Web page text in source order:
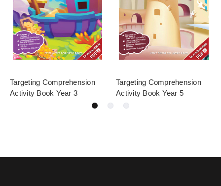
Targeting Comprehension
Activity Book Year 3
Targeting Comprehension
Activity Book Year 5